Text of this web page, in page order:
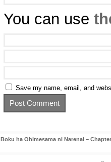
You can use
Save my name, email, and
Boku ha Ohimesama ni Narenai –